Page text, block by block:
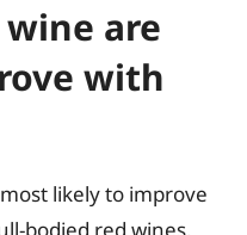
are
with
likely to improve
bodied red wines,